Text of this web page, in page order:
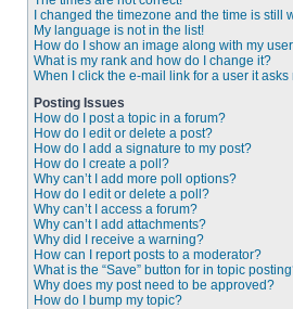
I changed the timezone and the time is still
My language is not in the list!
How do I show an image along with my
What is my rank and how do I change it?
When I click the e-mail link for a user it
Posting Issues
How do I post a topic in a forum?
How do I edit or delete a post?
How do I add a signature to my post?
How do I create a poll?
Why can’t I add more poll options?
How do I edit or delete a poll?
Why can’t I access a forum?
Why can’t I add attachments?
Why did I receive a warning?
How can I report posts to a moderator?
What is the “Save” button for in topic
Why does my post need to be approved?
How do I bump my topic?